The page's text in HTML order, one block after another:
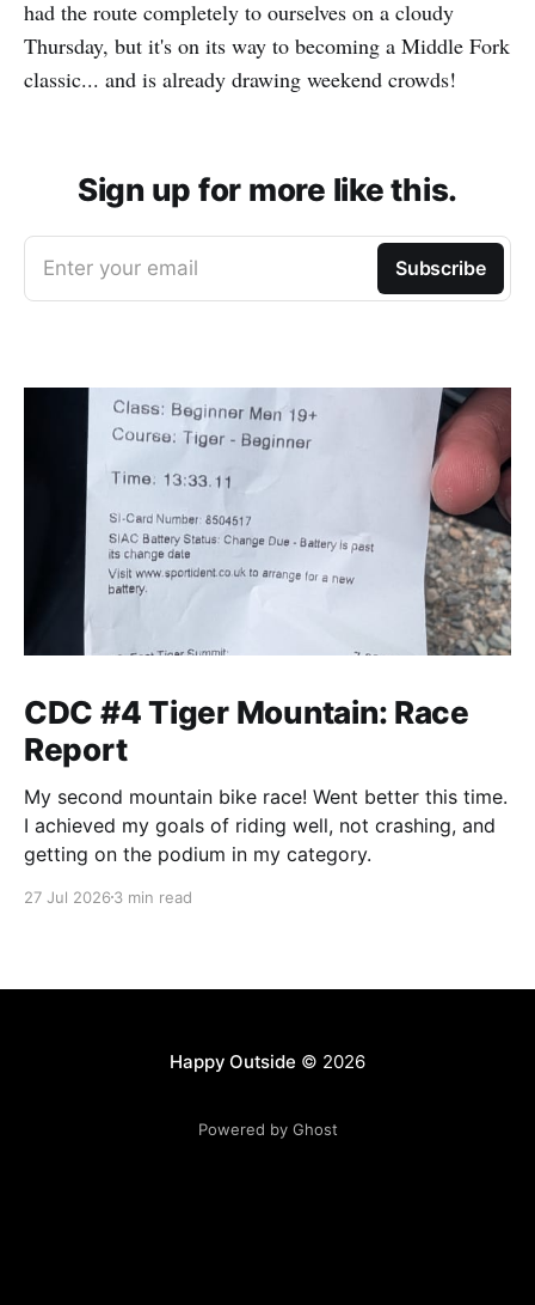
had the route completely to ourselves on a cloudy
Thursday, but it's on its way to becoming a Middle Fork
classic... and is already drawing weekend crowds!
Sign up for more like this.
Enter your email Subscribe
CDC #4 Tiger Mountain: Race
Report
My second mountain bike race! Went better this time.
I achieved my goals of riding well, not crashing, and
getting on the podium in my category.
27 Jul 2026 3 min read
Happy Outside © 2026
Powered by Ghost